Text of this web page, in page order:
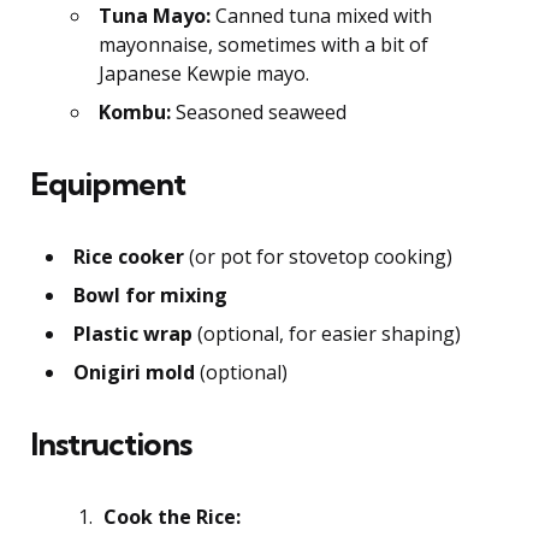
Tuna Mayo:Canned tuna mixed with
mayonnaise, sometimes with a bit of
Japanese Kewpie mayo.
Kombu:Seasoned seaweed
Equipment
Rice cooker(or pot for stovetop cooking)
Bowl for mixing
Plastic wrap (optional, for easier shaping)
Onigiri mold (optional)
Instructions
Cook the Rice: